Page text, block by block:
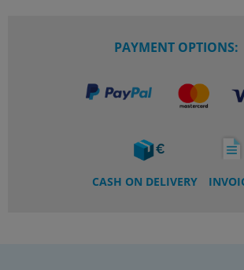
PAYMENT OPTIONS:
CASH ON DELIVERY